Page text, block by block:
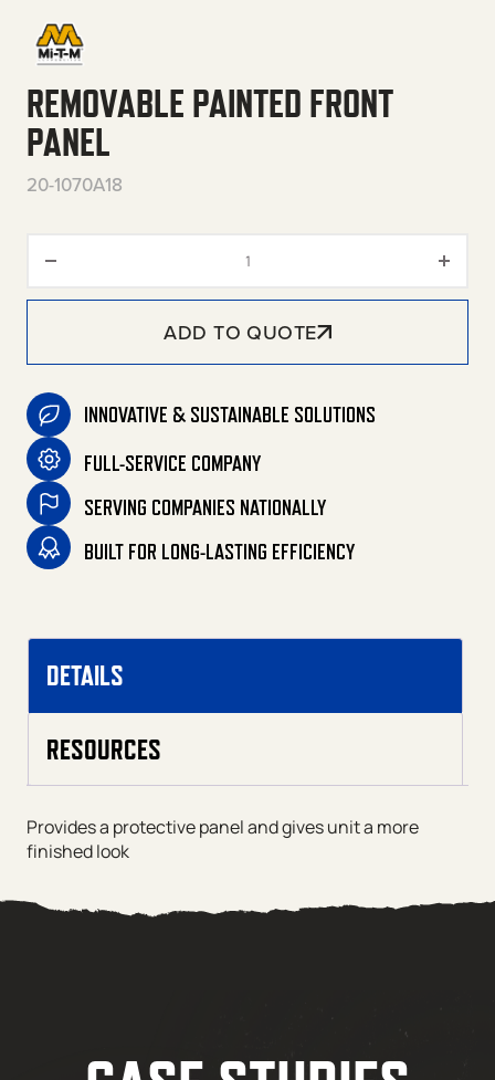
REMOVABLE PAINTED FRONT
PANEL
20-1070A18
ADD TO QUOTE
INNOVATIVE & SUSTAINABLE SOLUTIONS
FULL-SERVICE COMPANY
SERVING COMPANIES NATIONALLY
BUILT FOR LONG-LASTING EFFICIENCY
DETAILS
RESOURCES
Provides a protective panel and gives unit a more
finished look